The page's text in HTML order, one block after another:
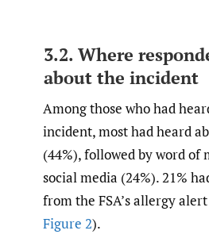
3.2. Where
about the incident
Among those who had
incident, most had heard
(44%), followed by word of
social media (24%). 21%
from the FSA’s allergy
Figure 2).